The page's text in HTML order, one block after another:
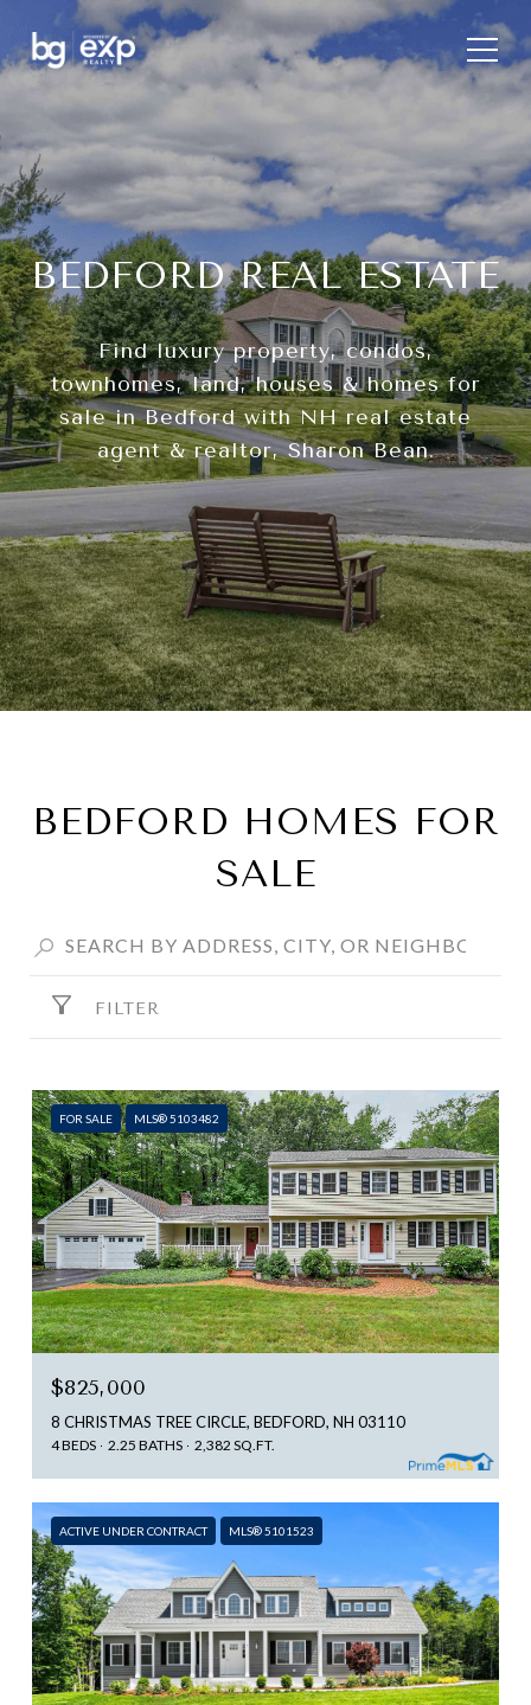
BEDFORD REAL ESTATE
Find luxury property, condos,
townhomes, land, houses & homes for
sale in Bedford with NH real estate
agent & realtor, Sharon Bean.
BEDFORD HOMES FOR
SALE
FILTER
FOR SALE MLS® 5103482
$825,000
8 CHRISTMAS TREE CIRCLE, BEDFORD, NH 03110
4 BEDS 2.25 BATHS 2,382 SQ.FT.
ACTIVE UNDER CONTRACT MLS® 5101523